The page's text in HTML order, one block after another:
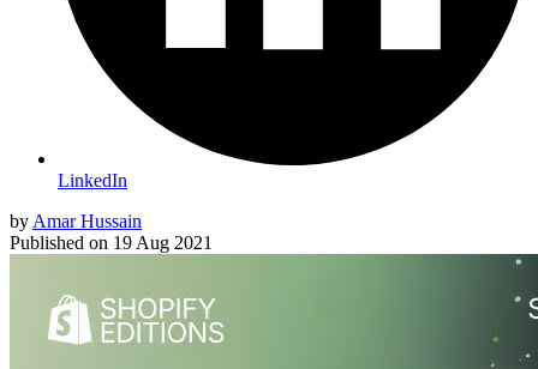
LinkedIn
byAmar Hussain
Published on 19 Aug 2021